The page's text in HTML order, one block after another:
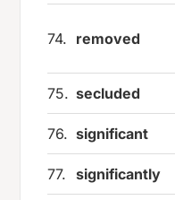
74. removed
75. secluded
76. significant
77. significantly